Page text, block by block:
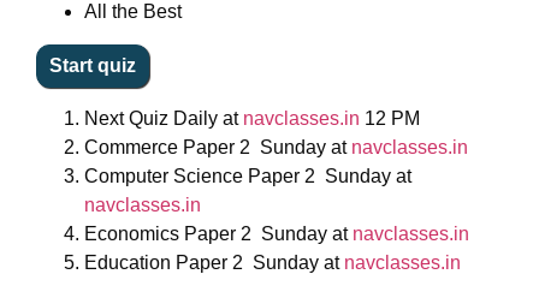
All the Best
NextQuiz Daily at navclasses.in 12 PM
Commerce Paper 2 Sunday at navclasses.in
Computer Science Paper 2 Sunday at
navclasses.in
Economics Paper 2 Sunday at navclasses.in
Education Paper 2 Sunday at navclasses.in